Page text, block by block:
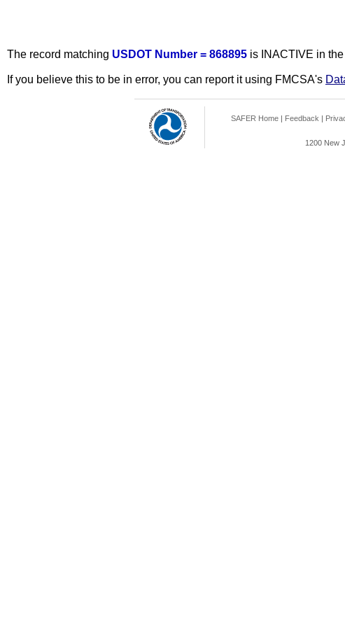
The record matching USDOT Number = 868895 is INACTIVE in
If you believe this to be in error, you can report it using FMCSA's
SAFER Home | Feedback |
1200 New